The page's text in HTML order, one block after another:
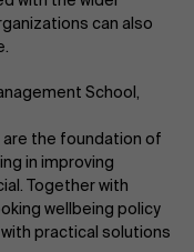
can also
School,
are the foundation of
in improving
Together with
wellbeing policy
practical solutions